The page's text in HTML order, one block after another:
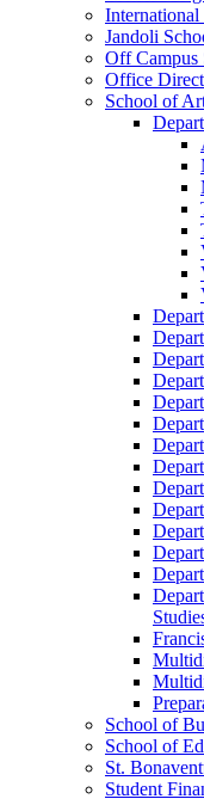
International
Jandoli
Off Campus
Office
School of
School of
School of
St.
Student